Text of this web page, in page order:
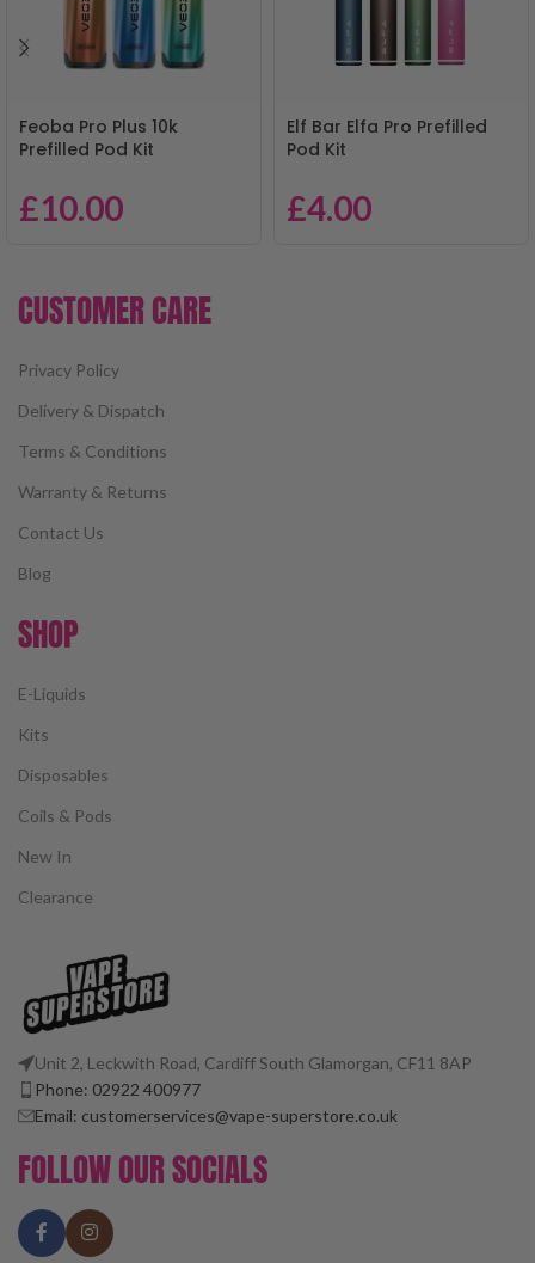
Feoba Pro Plus 10k
Prefilled Pod Kit
£10.00
Elf Bar Elfa Pro Prefilled
Pod Kit
£4.00
CUSTOMER CARE
Privacy Policy
Delivery & Dispatch
Terms & Conditions
Warranty & Returns
Contact Us
Blog
SHOP
E-Liquids
Kits
Disposables
Coils & Pods
New In
Clearance
Unit 2, Leckwith Road, Cardiff South Glamorgan, CF11 8AP
Phone: 02922 400977
Email: customerservices@vape-superstore.co.uk
FOLLOW OUR SOCIALS